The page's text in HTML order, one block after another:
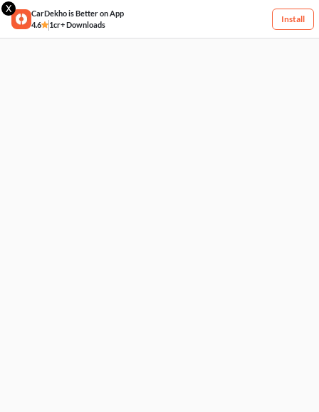
X
CarDekho is Better on App
4.6
1cr+ Downloads
Install